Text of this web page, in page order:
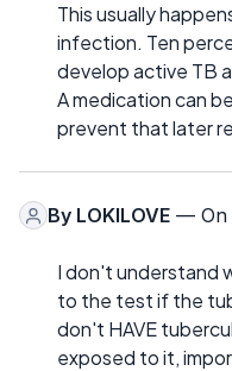
This usually
infection. Ten
develop active TB
A medication can
prevent that later
By LOKILOVE — On
I don't understand
to the test if the
don't HAVE
exposed to it,